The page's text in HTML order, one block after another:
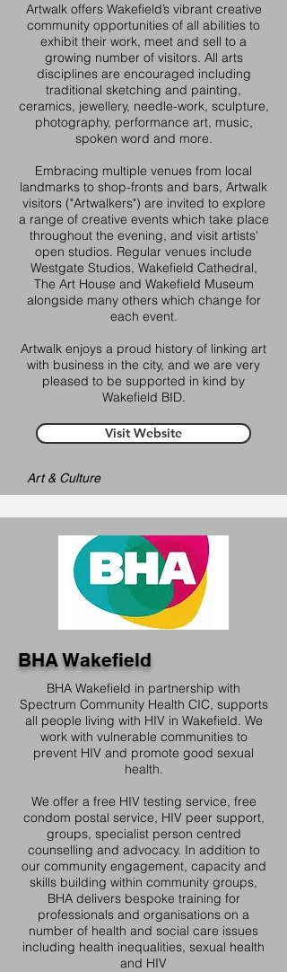
Artwalk offers Wakefield’s vibrant creative
community opportunities of all abilities to
exhibit their work, meet and sell to a
growing number of visitors. All arts
disciplines are encouraged including
traditional sketching and painting,
ceramics, jewellery, needle-work, sculpture,
photography, performance art, music,
spoken word and more.
Embracing multiple venues from local
landmarks to shop-fronts and bars, Artwalk
visitors ("Artwalkers") are invited to explore
a range of creative events which take place
throughout the evening, and visit artists'
open studios. Regular venues include
Westgate Studios, Wakefield Cathedral,
The Art House and Wakefield Museum
alongside many others which change for
each event.
Artwalk enjoys a proud history of linking art
with business in the city, and we are very
pleased to be supported in kind by
Wakefield BID.
Visit Website
Art & Culture
BHA Wakefield
BHA Wakefield in partnership with
Spectrum Community Health CIC, supports
all people living with HIV in Wakefield. We
work with vulnerable communities to
prevent HIV and promote good sexual
health.
We offer a free HIV testing service, free
condom postal service, HIV peer support,
groups, specialist person centred
counselling and advocacy. In addition to
our community engagement, capacity and
skills building within community groups,
BHA delivers bespoke training for
professionals and organisations on a
number of health and social care issues
including health inequalities, sexual health
and HIV